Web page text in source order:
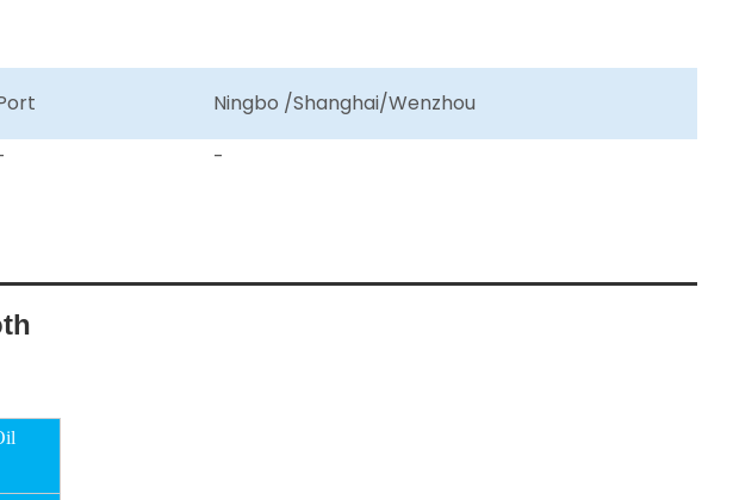
Ningbo /Shanghai/Wenzhou
-